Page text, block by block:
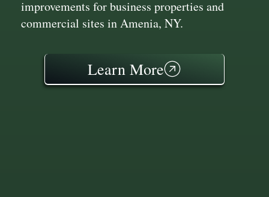
improvements for business properties and
commercial sites in Amenia, NY.
Learn More